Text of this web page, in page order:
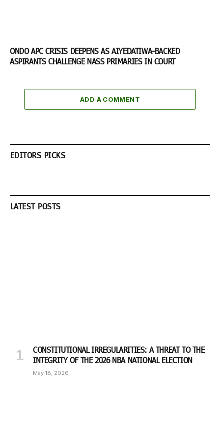
ONDO APC CRISIS DEEPENS AS AIYEDATIWA-BACKED
ASPIRANTS CHALLENGE NASS PRIMARIES IN COURT
ADD A COMMENT
EDITORS PICKS
LATEST POSTS
CONSTITUTIONAL IRREGULARITIES: A THREAT TO THE
INTEGRITY OF THE 2026 NBA NATIONAL ELECTION
May 18, 2026